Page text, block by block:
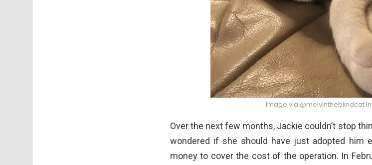
Image via @melvintheblindcat
Over the next few months, Jackie couldn’t stop
wondered if she should have just adopted him
money to cover the cost of the operation. In